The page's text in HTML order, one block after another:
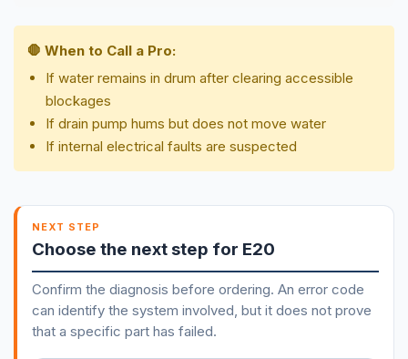
🛑 When to Call a Pro:
If water remains in drum after clearing accessible
blockages
If drain pump hums but does not move water
If internal electrical faults are suspected
NEXT STEP
Choose the next step for E20
Confirm the diagnosis before ordering. An error code
can identify the system involved, but it does not prove
that a specific part has failed.